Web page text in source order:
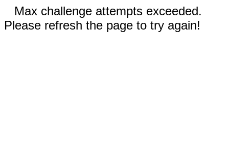
Max challenge attempts exceeded.
Please refresh the page to try again!